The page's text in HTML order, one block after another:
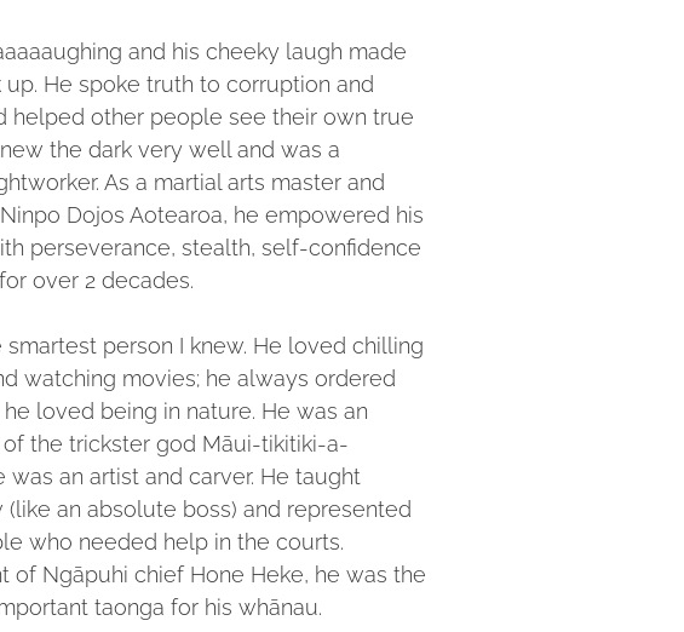
and his cheeky laugh made
up. He spoke truth to corruption and
helped other people see their own true
the dark very well and was a
As a martial arts master and
Dojos Aotearoa, he empowered his
perseverance, stealth, self-confidence
over 2 decades.
smartest person I knew. He loved chilling
watching movies; he always ordered
loved being in nature. He was an
of the trickster god Māui-tikitiki-a-
was an artist and carver. He taught
(like an absolute boss) and represented
who needed help in the courts.
of Ngāpuhi chief Hone Heke, he was the
taonga for his whānau.